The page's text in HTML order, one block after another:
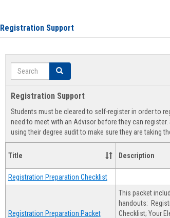
Registration Support
Search Search
Registration Support
Students must be cleared to self-register in order to
need to meet with an Advisor before they can
using their degree audit to make sure they are taking
Title Description
Registration Preparation Checklist
Registration Preparation Packet
This packet
handouts:
Checklist; Your